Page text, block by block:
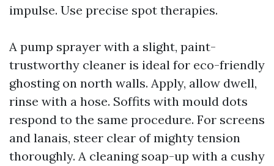
impulse. Use precise spot therapies.
A pump sprayer with a slight, paint-
trustworthy cleaner is ideal for eco-friendly
ghosting on north walls. Apply, allow dwell,
rinse with a hose. Soffits with mould dots
respond to the same procedure. For screens
and lanais, steer clear of mighty tension
thoroughly. A cleaning soap-up with a cushy